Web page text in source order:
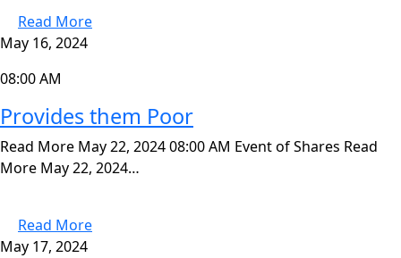
Read More
May 16, 2024
08:00 AM
Provides them Poor
Read More May 22, 2024 08:00 AM Event of Shares Read
More May 22, 2024…
Read More
May 17, 2024